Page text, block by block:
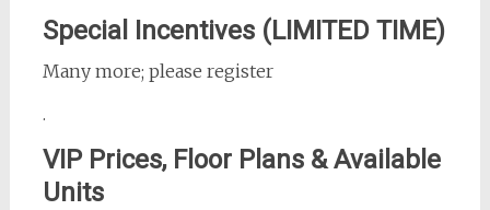
Special Incentives (LIMITED TIME)
Many more; please register
.
VIP Prices, Floor Plans & Available
Units